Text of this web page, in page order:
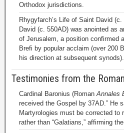
Orthodox jurisdictions.
Rhygyfarch’s Life of Saint David
David (c. 550AD) was anointed as
of Jerusalem, a position confirmed
Brefi by popular acclaim (over 200
his direction at subsequent synods).
Testimonies from the
Cardinal Baronius (RomanAnnales
received the Gospel by 37AD.” He
Martyrologies must be corrected to
rather than “Galatians,” affirming